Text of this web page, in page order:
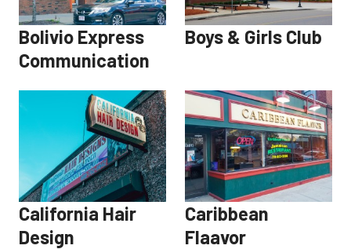
Bolivio Express
Communication
Boys & Girls Club
California Hair
Design
Caribbean
Flaavor